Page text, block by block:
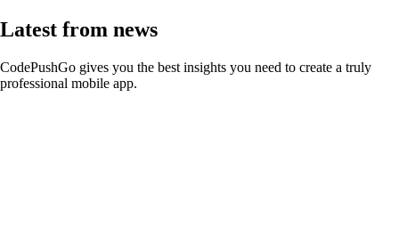
Latest from news
CodePushGo gives you the best insights you need to create a truly
professional mobile app.